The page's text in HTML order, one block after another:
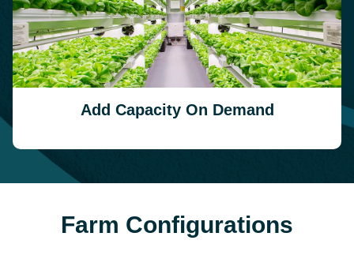
Add Capacity On Demand
Farm Configurations